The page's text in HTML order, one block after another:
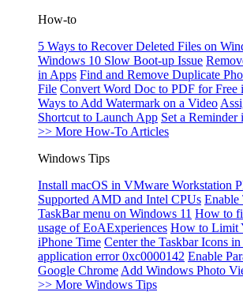
How-to
5 Ways to Recover Deleted Files on
Windows 10 Slow Boot-up Issue
in Apps Find and Remove Duplicate
File Convert Word Doc to PDF for Free
Ways to Add Watermark on a Video
Shortcut to Launch App Set a
>> More How-To Articles
Windows Tips
Install macOS in VMware Workstation
Supported AMD and Intel CPUs Enable
TaskBar menu on Windows 11 How to
usage of EoAExperiences How to Limit
iPhone Time Center the Taskbar Icons
application error 0xc0000142 Enable
Google Chrome Add Windows Photo
>> More Windows Tips